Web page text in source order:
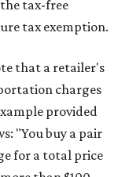
tax-free
tax exemption.
that a retailer's
charges
provided
"You buy a pair
for a total price